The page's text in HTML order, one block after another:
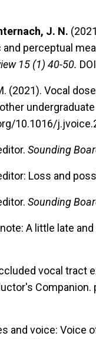
J. N.
perceptual
15 (1) 40-50.
(2021). Vocal
10.1016/
Sounding
Loss and
Sounding
A little late
vocal tract
Companion.
and voice: Voice